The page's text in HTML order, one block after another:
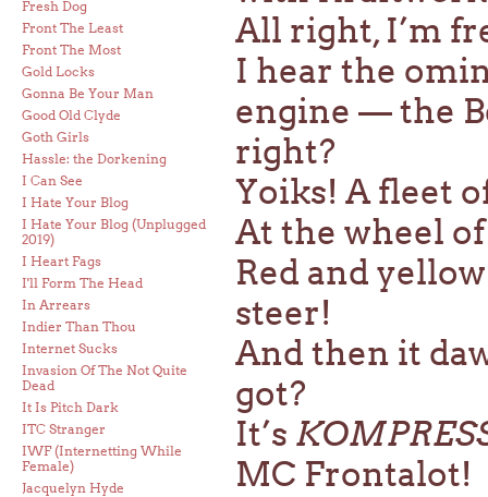
Fresh Dog
Front The Least
Front The Most
Gold Locks
Gonna Be Your Man
Good Old Clyde
Goth Girls
Hassle: the Dorkening
I Can See
I Hate Your Blog
I Hate Your Blog (Unplugged
2019)
I Heart Fags
I'll Form The Head
In Arrears
Indier Than Thou
Internet Sucks
Invasion Of The Not Quite
Dead
It Is Pitch Dark
ITC Stranger
IWF (Internetting While
Female)
Jacquelyn Hyde
All right, I’m
I hear the
engine — the
right?
Yoiks! A fleet
At the wheel
Red and
steer!
And then it
got?
It’s
MC Frontalot!